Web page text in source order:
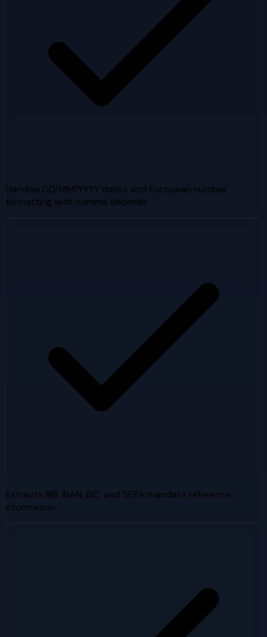
Handles DD/MM/YYYY dates and European number
formatting with comma decimals
Extracts RIB, IBAN, BIC, and SEPA mandate reference
information